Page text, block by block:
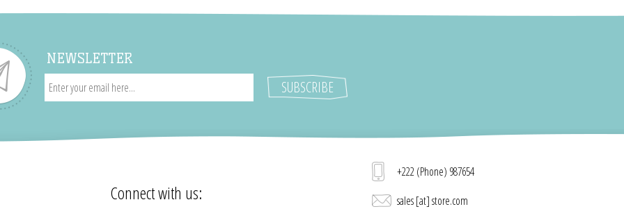
NEWSLETTER
Connect with us:
+222 (Phone) 987654
sales [at] store.com